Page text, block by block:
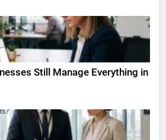
Still Manage Everything in